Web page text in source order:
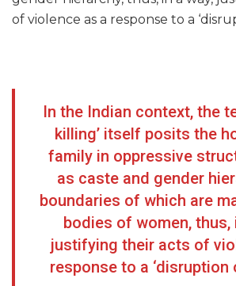
of violence as a response to a
In the Indian context, the
killing’ itself posits the
family in oppressive
as caste and gender
boundaries of which are
bodies of women, thus,
justifying their acts of
response to a ‘disruption